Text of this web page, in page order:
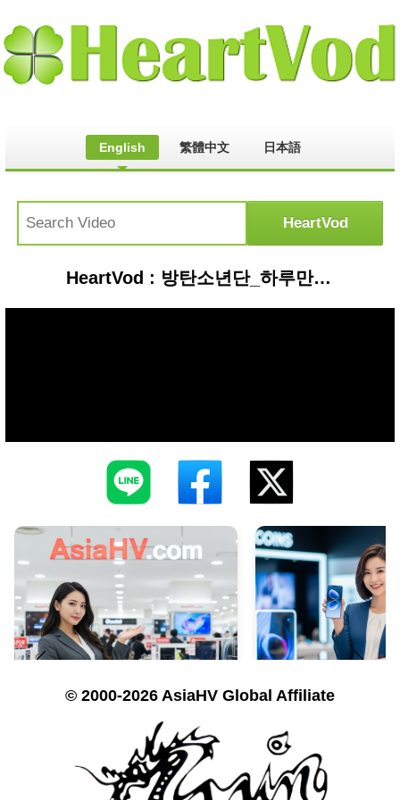
English 繁體中文 日本語
HeartVod : 방탄소년단_하루만 (Just One Day by BTS of M COUNTDOWN 2014.4.10)
© 2000-2026 AsiaHV Global Affiliate